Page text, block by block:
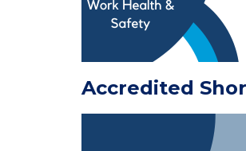
Accredited